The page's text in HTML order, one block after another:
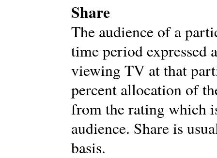
Share
The audience of a
time period expressed
viewing TV at that
percent allocation of
from the rating which
audience. Share is
basis.